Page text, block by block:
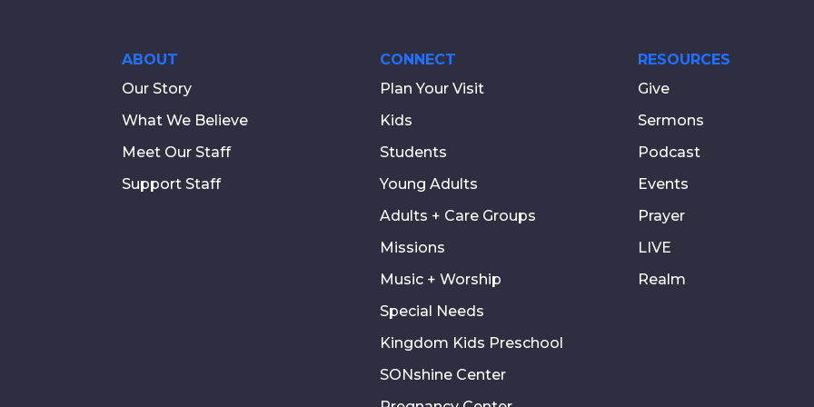
ABOUT
Our Story
What We Believe
Meet Our Staff
Support Staff
CONNECT
Plan Your Visit
Kids
Students
Young Adults
Adults + Care Groups
Missions
Music + Worship
Special Needs
Kingdom Kids Preschool
SONshine Center
RESOURCES
Give
Sermons
Podcast
Events
Prayer
LIVE
Realm